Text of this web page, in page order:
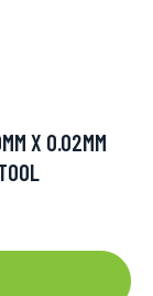
X 0.02MM